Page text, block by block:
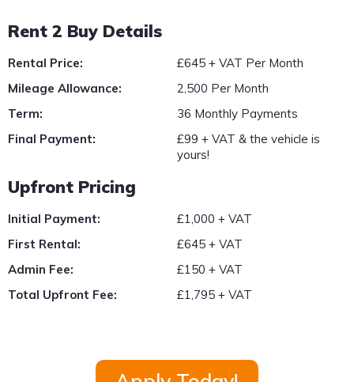
Rent 2 Buy Details
Rental Price:
£645 + VAT Per Month
Mileage Allowance:
2,500 Per Month
Term:
36 Monthly Payments
Final Payment:
£99 + VAT & the vehicle is
yours!
Upfront Pricing
Initial Payment:
£1,000 + VAT
First Rental:
£645 + VAT
Admin Fee:
£150 + VAT
Total Upfront Fee:
£1,795 + VAT